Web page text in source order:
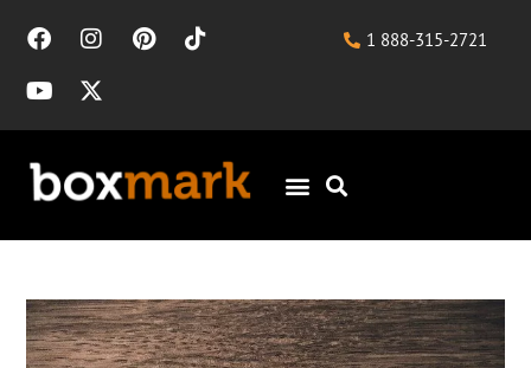
1 888-315-2721